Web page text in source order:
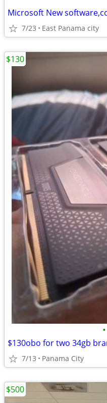
Microsoft New
7/23 East Panama city
•
$130obo for two 34gb
7/13 Panama City
$130
$500